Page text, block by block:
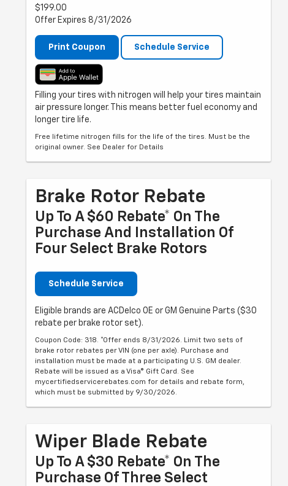
$199.00
Offer Expires 8/31/2026
Print Coupon Schedule Service
Filling your tires with nitrogen will help your tires maintain
air pressure longer. This means better fuel economy and
longer tire life.
Free lifetime nitrogen fills for the life of the tires. Must be the
original owner. See Dealer for Details
Brake Rotor Rebate
Up To A $60 Rebate* On The
Purchase And Installation Of
Four Select Brake Rotors
Schedule Service
Eligible brands are ACDelco OE or GM Genuine Parts ($30
rebate per brake rotor set).
Coupon Code: 318. *Offer ends 8/31/2026. Limit two sets of
brake rotor rebates per VIN (one per axle). Purchase and
installation must be made at a participating U.S. GM dealer.
Rebate will be issued as a Visa® Gift Card. See
mycertifiedservicerebates.com for details and rebate form,
which must be submitted by 9/30/2026.
Wiper Blade Rebate
Up To A $30 Rebate* On The
Purchase Of Three Select